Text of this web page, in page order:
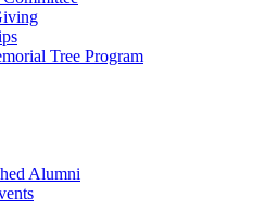
Tree Program
Alumni